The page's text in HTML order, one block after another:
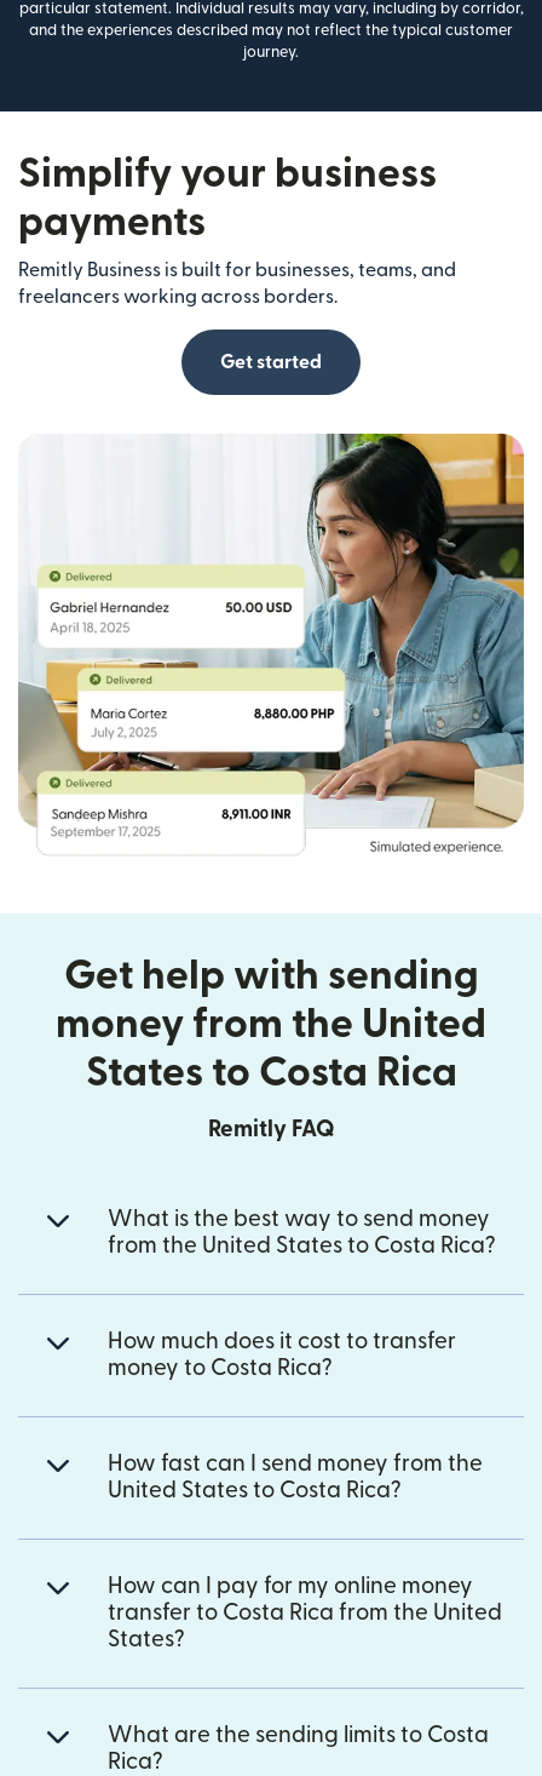
particular statement. Individual results may vary, including by corridor,
and the experiences described may not reflect the typical customer
journey.
Simplify your business
payments
Remitly Business is built for businesses, teams, and
freelancers working across borders.
Get started
Get help with sending
money from the United
States to Costa Rica
Remitly FAQ
What is the best way to send money
from the United States to Costa Rica?
How much does it cost to transfer
money to Costa Rica?
How fast can I send money from the
United States to Costa Rica?
How can I pay for my online money
transfer to Costa Rica from the United
States?
What are the sending limits to Costa
Rica?